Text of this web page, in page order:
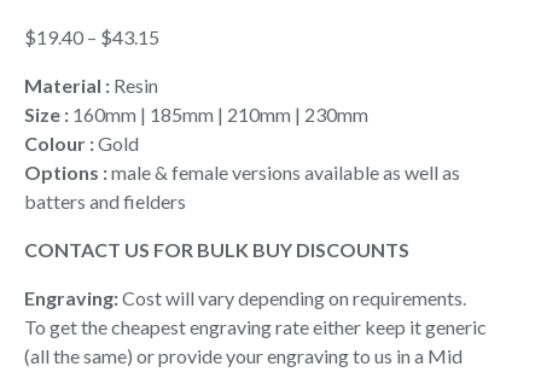
$19.40 – $43.15
through
Material : Resin
Size : 160mm | 185mm | 210mm | 230mm
Colour :Gold
Options :male & female versions available as well as
batters and fielders
CONTACT US FOR BULK BUY DISCOUNTS
Engraving:Cost will vary depending on requirements.
To get the cheapest engraving rate either keep it generic
(all the same) or provide your engraving to us in a Mid